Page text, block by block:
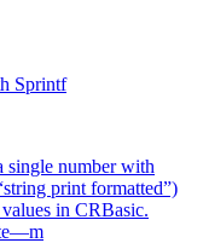
Sprintf
single number with
print formatted”)
in CRBasic.